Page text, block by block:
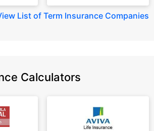
List of Term Insurance Companies
Calculators